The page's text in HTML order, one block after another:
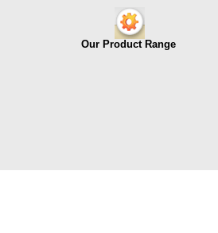
Our Product Range